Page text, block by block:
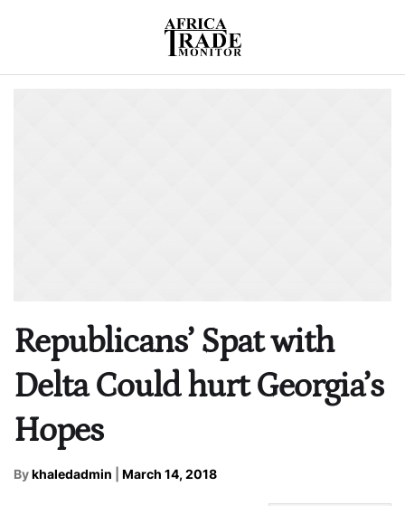
Republicans’ Spat with
Delta Could hurt Georgia’s
Hopes
Bykhaledadmin March 14, 2018